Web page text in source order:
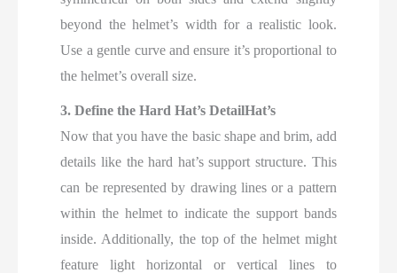
beyond the helmet’s width for a realistic look.
Use a gentle curve and ensure it’s proportional to
the helmet’s overall size.
3. Define the Hard Hat’s DetailHat’s
Now that you have the basic shape and brim, add
details like the hard hat’s support structure. This
can be represented by drawing lines or a pattern
within the helmet to indicate the support bands
inside. Additionally, the top of the helmet might
feature light horizontal or vertical lines to